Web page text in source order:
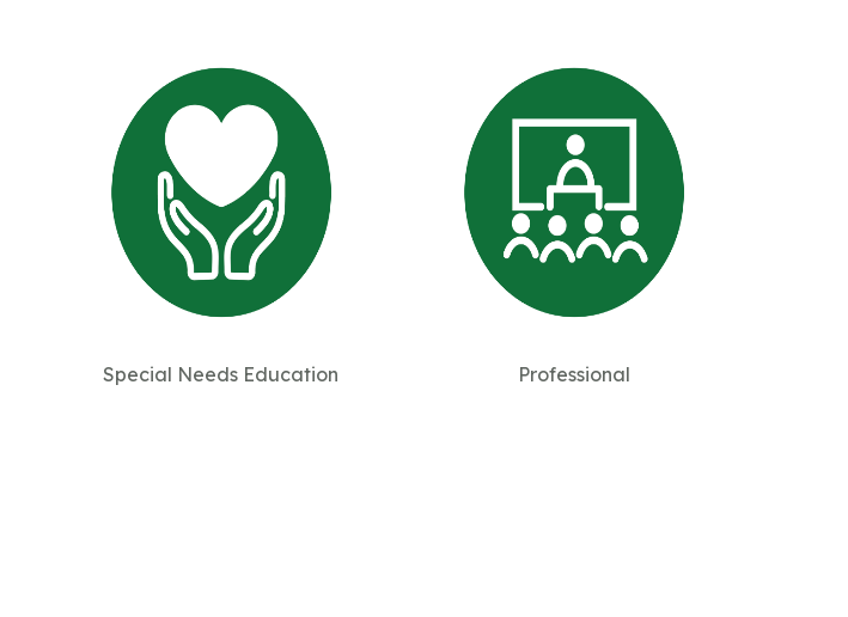
Special Needs Education Professional